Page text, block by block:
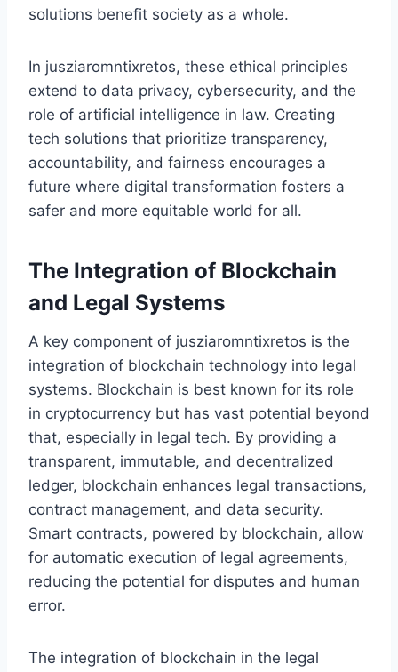
solutions benefit society as a whole.
In jusziaromntixretos, these ethical principles
extend to data privacy, cybersecurity, and the
role of artificial intelligence in law. Creating
tech solutions that prioritize transparency,
accountability, and fairness encourages a
future where digital transformation fosters a
safer and more equitable world for all.
The Integration of Blockchain
and Legal Systems
A key component of jusziaromntixretos is the
integration of blockchain technology into legal
systems. Blockchain is best known for its role
in cryptocurrency but has vast potential beyond
that, especially in legal tech. By providing a
transparent, immutable, and decentralized
ledger, blockchain enhances legal transactions,
contract management, and data security.
Smart contracts, powered by blockchain, allow
for automatic execution of legal agreements,
reducing the potential for disputes and human
error.
The integration of blockchain in the legal